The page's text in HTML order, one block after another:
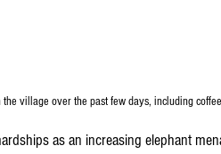
village over the past few days, including
as an increasing elephant